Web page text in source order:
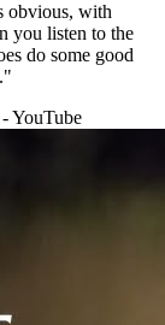
obvious, with
you listen to the
do some good
YouTube